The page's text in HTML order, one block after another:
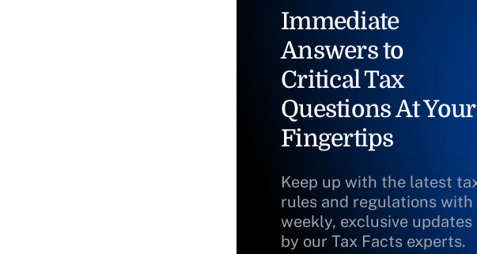
Immediate
Answers to
Critical Tax
Questions At Your
Fingertips
Keep up with the latest
rules and regulations with
weekly, exclusive updates
by our Tax Facts experts.